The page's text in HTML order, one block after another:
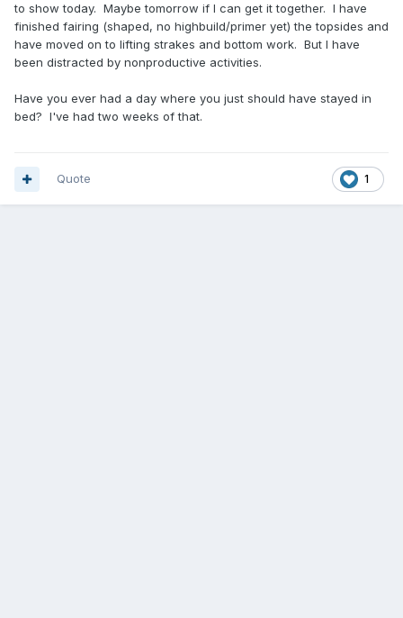
to show today. Maybe tomorrow if I can get it together. I have
finished fairing (shaped, no highbuild/primer yet) the topsides and
have moved on to lifting strakes and bottom work. But I have
been distracted by nonproductive activities.
Have you ever had a day where you just should have stayed in
bed? I've had two weeks of that.
1
Quote